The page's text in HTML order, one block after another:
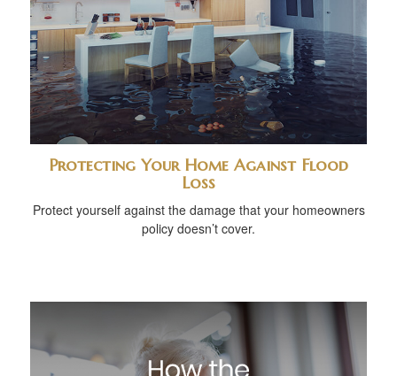
Protecting Your Home Against Flood
Loss
Protect yourself against the damage that your homeowners
policy doesn’t cover.